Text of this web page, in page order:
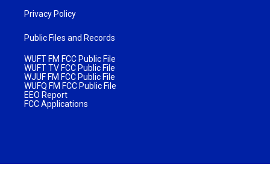
Privacy Policy
Public Files and Records
WUFT FM FCC Public File
WUFT TV FCC Public File
WJUF FM FCC Public File
WUFQ FM FCC Public File
EEO Report
FCC Applications